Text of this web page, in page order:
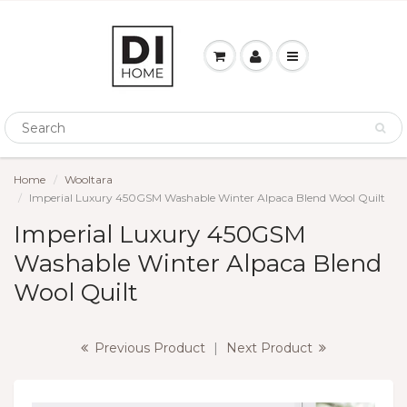
Home
Wooltara
Imperial Luxury 450GSM Washable Winter Alpaca Blend Wool Quilt
Imperial Luxury 450GSM
Washable Winter Alpaca Blend
Wool Quilt
Previous Product | Next Product